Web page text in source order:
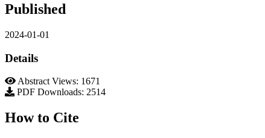
Published
2024-01-01
Details
Abstract Views: 1671
PDF Downloads: 2514
How to Cite